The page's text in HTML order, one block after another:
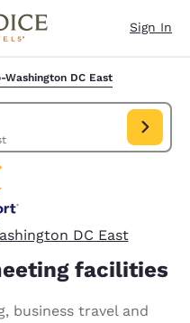
Sign In
DC East
US. Check in date Aug 07,
DC East
facilities
business travel and